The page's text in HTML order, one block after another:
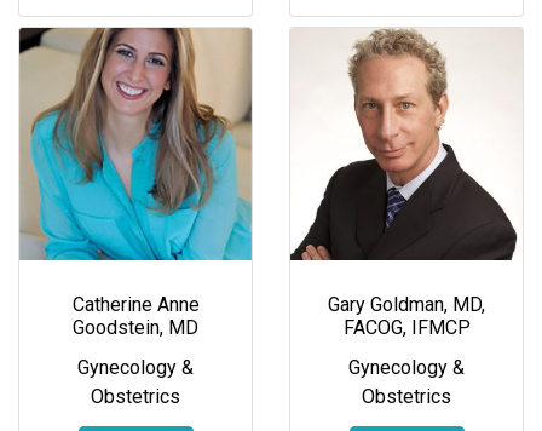
Catherine Anne
Goodstein, MD
Gynecology &
Obstetrics
Gary Goldman, MD,
FACOG, IFMCP
Gynecology &
Obstetrics